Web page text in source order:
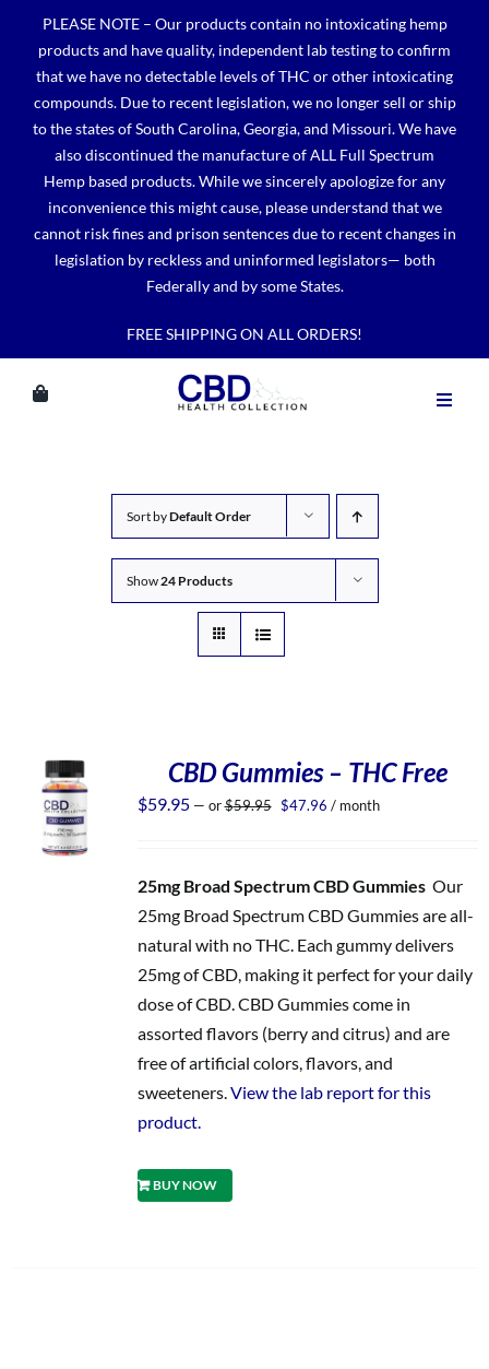
content
PLEASE NOTE – Our products contain no intoxicating hemp
products and have quality, independent lab testing to confirm
that we have no detectable levels of THC or other intoxicating
compounds. Due to recent legislation, we no longer sell or ship
to the states of South Carolina, Georgia, and Missouri. We have
also discontinued the manufacture of ALL Full Spectrum
Hemp based products. While we sincerely apologize for any
inconvenience this might cause, please understand that we
cannot risk fines and prison sentences due to recent changes in
legislation by reckless and uninformed legislators— both
Federally and by some States.
FREE SHIPPING ON ALL ORDERS!
Sort byDefault Order
Show24 Products
CBD Gummies – THC Free
$59.95 — or$59.95 Original
$47.96 Current
/ month
25mg Broad Spectrum CBD Gummies Our
25mg Broad Spectrum CBD Gummies are all-
natural with no THC. Each gummy delivers
25mg of CBD, making it perfect for your daily
dose of CBD. CBD Gummies come in
assorted flavors (berry and citrus) and are
free of artificial colors, flavors, and
sweeteners.View the lab report for this
product.
BUY NOW